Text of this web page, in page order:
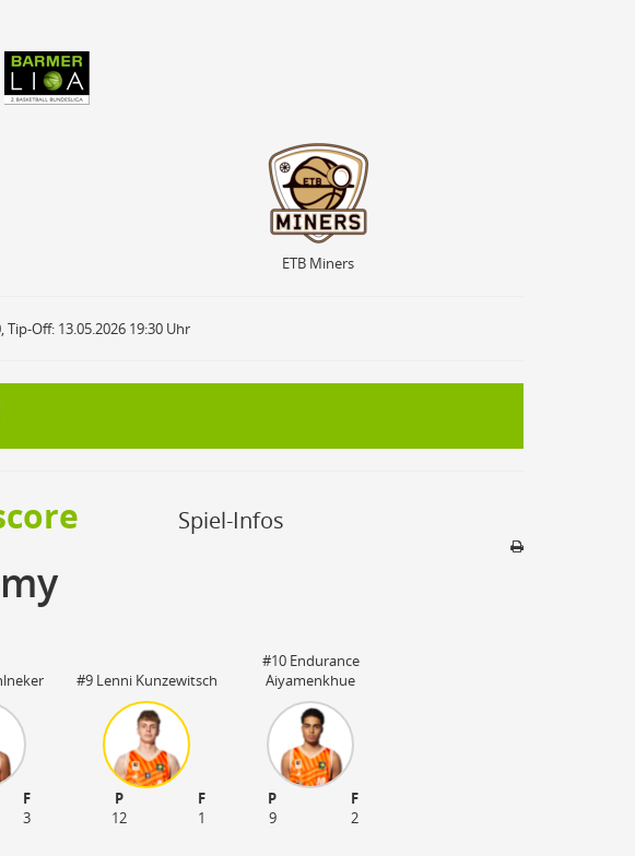
ON OFF
ON
ETB Miners
Tip-Off: 13.05.2026 19:30 Uhr
Spiel-Infos
F
3
#9 Lenni Kunzewitsch
P
F
12
1
#10 Endurance
Aiyamenkhue
P
F
9
2